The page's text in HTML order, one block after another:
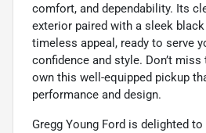
comfort, and dependability. Its
exterior paired with a sleek
timeless appeal, ready to serve
confidence and style. Don’t
own this well-equipped pickup
performance and design.
Gregg Young Ford is delighted